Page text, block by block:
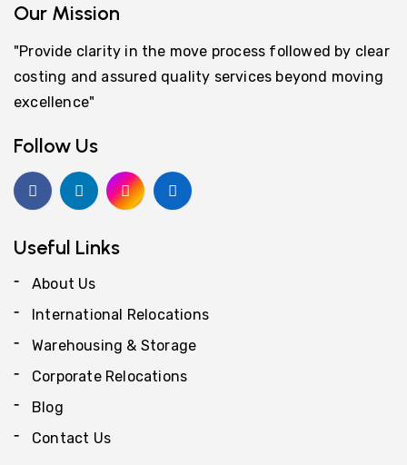
Our Mission
"Provide clarity in the move process followed by clear
costing and assured quality services beyond moving
excellence"
Follow Us
Useful Links
About Us
International Relocations
Warehousing & Storage
Corporate Relocations
Blog
Contact Us